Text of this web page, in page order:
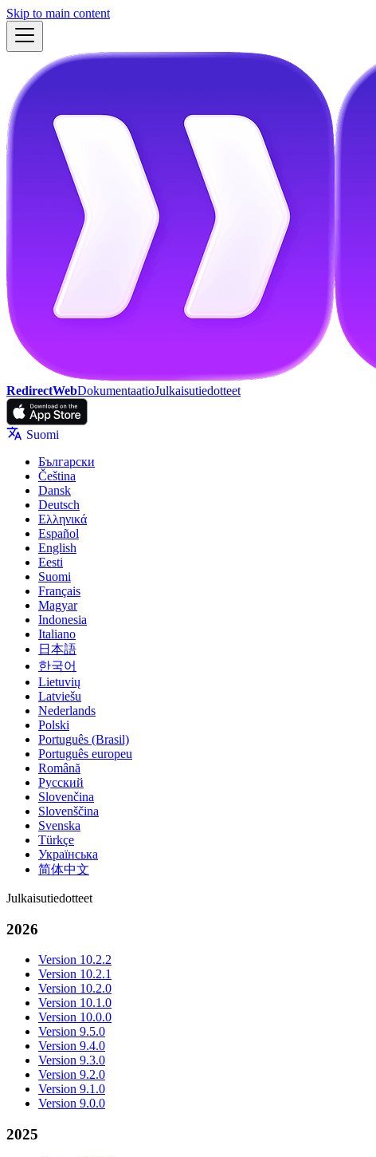
Skip to main content
RedirectWebDokumentaatioJulkaisutiedotteet
Suomi
Български
Čeština
Dansk
Deutsch
Ελληνικά
Español
English
Eesti
Suomi
Français
Magyar
Indonesia
Italiano
日本語
한국어
Lietuvių
Latviešu
Nederlands
Polski
Português (Brasil)
Português europeu
Română
Русский
Slovenčina
Slovenščina
Svenska
Türkçe
Українська
简体中文
Julkaisutiedotteet
2026
Version 10.2.2
Version 10.2.1
Version 10.2.0
Version 10.1.0
Version 10.0.0
Version 9.5.0
Version 9.4.0
Version 9.3.0
Version 9.2.0
Version 9.1.0
Version 9.0.0
2025